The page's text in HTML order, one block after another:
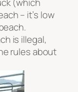
– it’s low
is illegal,
rules about